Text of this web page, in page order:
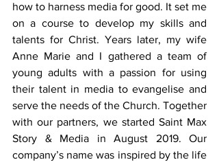
how to harness media for good. It set me
on a course to develop my skills and
talents for Christ. Years later, my wife
Anne Marie and I gathered a team of
young adults with a passion for using
their talent in media to evangelise and
serve the needs of the Church. Together
with our partners, we started Saint Max
Story & Media in August 2019. Our
company’s name was inspired by the life